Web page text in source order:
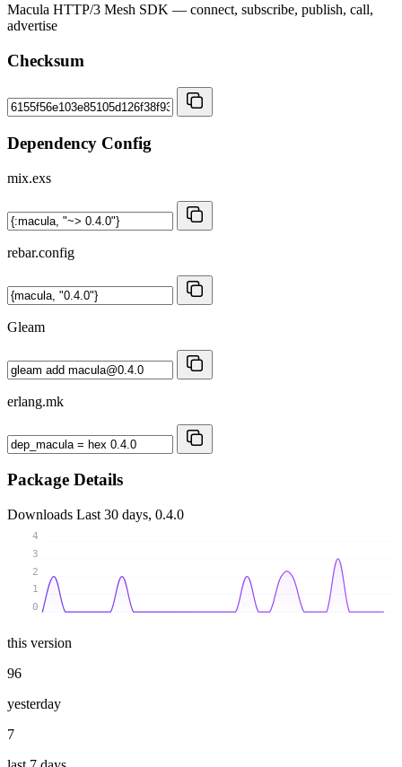
Macula HTTP/3 Mesh SDK — connect, subscribe, publish, call,
advertise
Checksum
Dependency Config
mix.exs
rebar.config
Gleam
erlang.mk
Package Details
Downloads Last 30 days, 0.4.0
0
1
2
3
4
this version
96
yesterday
7